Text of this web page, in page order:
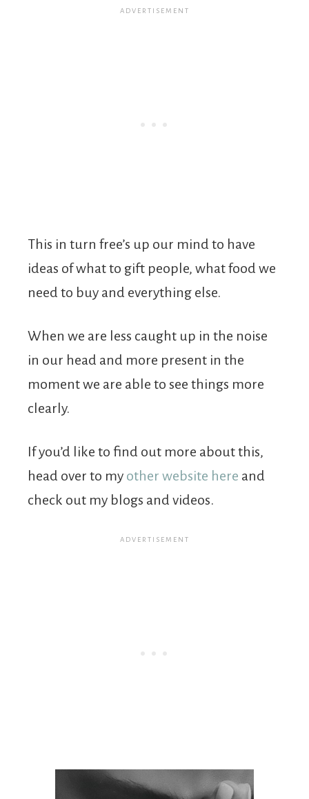
This in turn free’s up our mind to have
ideas of what to gift people, what food we
need to buy and everything else.
When we are less caught up in the noise
in our head and more present in the
moment we are able to see things more
clearly.
If you’d like to find out more about this,
head over to my other website here and
check out my blogs and videos.